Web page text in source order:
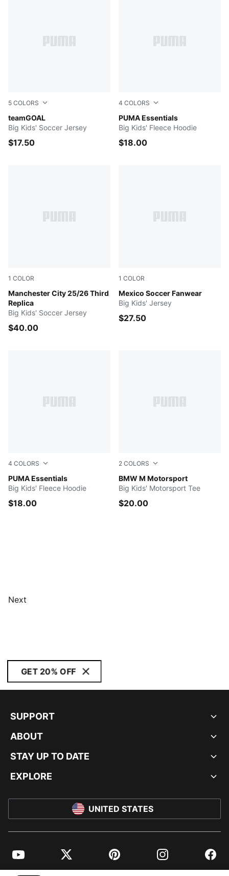
5 COLORS
teamGOAL
PUMA Black-PUMA White-Flat Dark Gray
Big Kids' Soccer Jersey
$17.50
4 COLORS
PUMA Essentials
GREEN TERRAIN
Big Kids' Fleece Hoodie
$18.00
1 COLOR
Manchester City 25/26 Third
Replica
Cool Weather-Pro Green
Big Kids' Soccer Jersey
$40.00
1 COLOR
Mexico Soccer Fanwear
Varsity Green-PUMA White
Big Kids' Jersey
$27.50
4 COLORS
PUMA Essentials
PUMA BLACK
Big Kids' Fleece Hoodie
$18.00
2 COLORS
BMW M Motorsport
PUMA BLACK
Big Kids' Motorsport Tee
$20.00
Next
GET 20% OFF
SUPPORT
ABOUT
STAY UP TO DATE
EXPLORE
UNITED STATES
YouTube Twitter Pinterest Instagram